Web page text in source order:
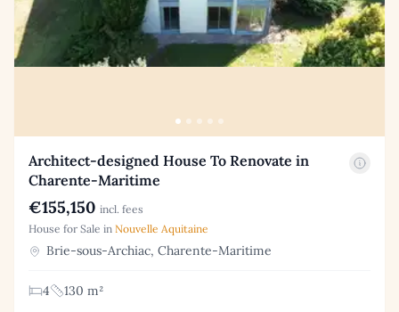
Architect-designed House To Renovate in
Charente-Maritime
€155,150 incl. fees
House for Sale in Nouvelle Aquitaine
Brie-sous-Archiac, Charente-Maritime
4
130 m²